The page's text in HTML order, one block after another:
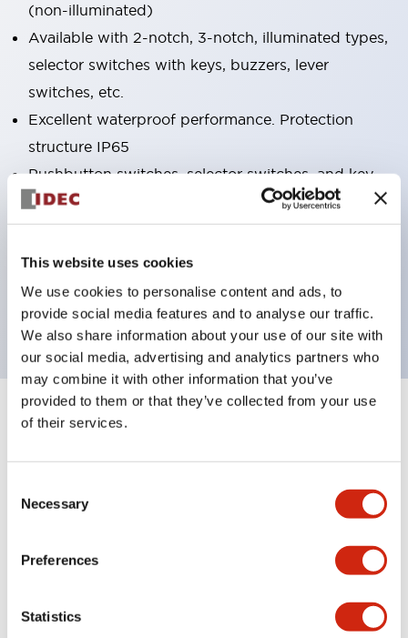
This website uses cookies
We use cookies to personalise content and ads, to
provide social media features and to analyse our traffic.
We also share information about your use of our site with
our social media, advertising and analytics partners who
may combine it with other information that you’ve
provided to them or that they’ve collected from your use
of their services.
Selection
Necessary
Preferences
Statistics
(non-illuminated)
Available with 2-notch, 3-notch, illuminated types,
selector switches with keys, buzzers, lever
switches, etc.
Excellent waterproof performance. Protection
structure IP65
Pushbutton switches, selector switches, and key-
operated selector switches have up to 3c contacts.
Bright and clear illumination surface with LED
lighting
Easily changeable to Φ22 flush silhouette with
dedicated accessories
Specifications
Aesthetic Specifications
Electrical Specifications (rated illuminated